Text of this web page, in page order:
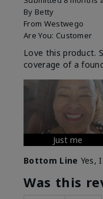
By Betty
From Westwego
Are You: Customer
Love this product.
coverage of a
Just me
Bottom Line Yes,
Was this